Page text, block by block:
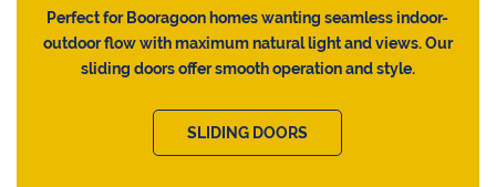
Perfect for Booragoon homes wanting seamless indoor-
outdoor flow with maximum natural light and views. Our
sliding doors offer smooth operation and style.
SLIDING DOORS